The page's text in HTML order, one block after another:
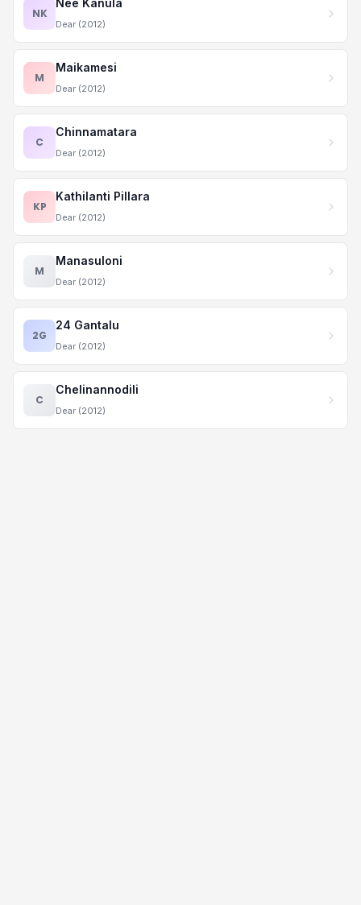
NK
Nee Kanula
Dear (2012)
M
Maikamesi
Dear (2012)
C
Chinnamatara
Dear (2012)
KP
Kathilanti Pillara
Dear (2012)
M
Manasuloni
Dear (2012)
2G
24 Gantalu
Dear (2012)
C
Chelinannodili
Dear (2012)